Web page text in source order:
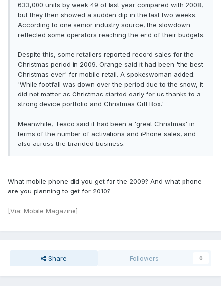
633,000 units by week 49 of last year compared with 2008,
but they then showed a sudden dip in the last two weeks.
According to one senior industry source, the slowdown
reflected some operators reaching the end of their budgets.
Despite this, some retailers reported record sales for the
Christmas period in 2009. Orange said it had been 'the best
Christmas ever' for mobile retail. A spokeswoman added:
'While footfall was down over the period due to the snow, it
did not matter as Christmas started early for us thanks to a
strong device portfolio and Christmas Gift Box.'
Meanwhile, Tesco said it had been a 'great Christmas' in
terms of the number of activations and iPhone sales, and
also across the branded business.
What mobile phone did you get for the 2009? And what phone
are you planning to get for 2010?
[Via: Mobile Magazine]
Share Followers 0